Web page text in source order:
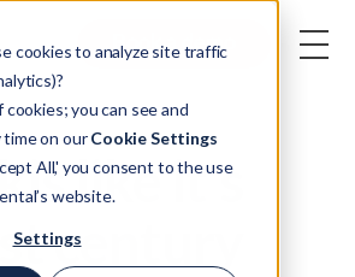
cookies to analyze site traffic
you can see and
time on ourCookie Settings
All,' you consent to the use
website.
Settings
Book a demo
like it's
century